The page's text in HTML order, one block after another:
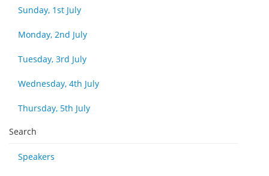
Sunday, 1st July
Monday, 2nd July
Tuesday, 3rd July
Wednesday, 4th July
Thursday, 5th July
Search
Speakers